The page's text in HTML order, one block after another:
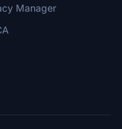
Manager